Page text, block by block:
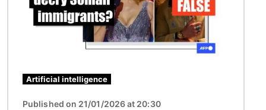
Artificial intelligence
Published on 21/01/2026 at 20:30